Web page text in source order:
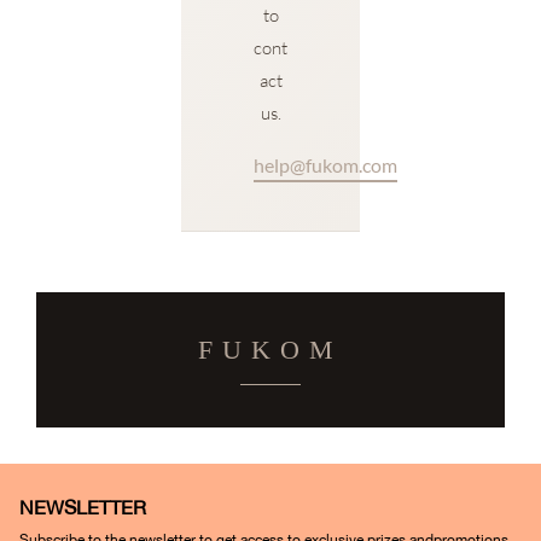
to
cont
act
us.
help@fukom.com
FUKOM
NEWSLETTER